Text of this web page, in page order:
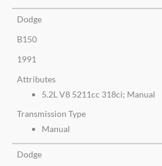
Dodge
B150
1991
Attributes
5.2L V8 5211cc 318ci; Manual
Transmission Type
Manual
Dodge